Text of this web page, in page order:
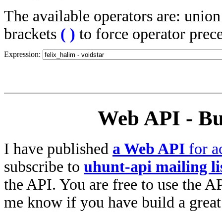
The available operators are:
brackets ( ) to force operator
Expression:
Web API -
I have published a Web API for
subscribe to uhunt-api mailing
the API. You are free to use the
me know if you have build a